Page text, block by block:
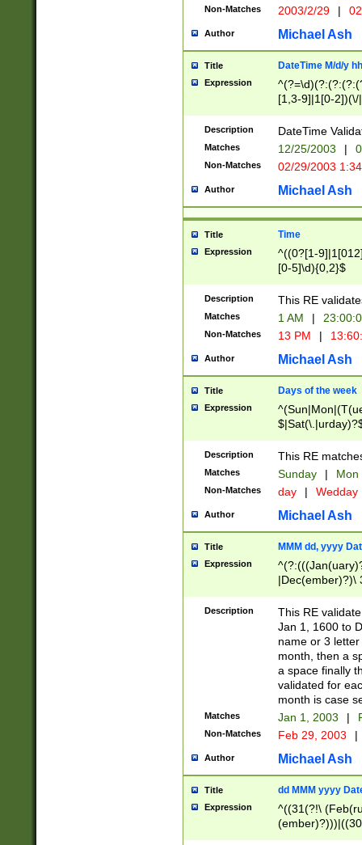
Non-Matches 2003/2/29 |
Author Michael Ash
Title DateTime M/d/y
Expression
[1,3-9]|1[0-
(?:0?2(\/|-
(?:0?[1-
9]|[2-
{0,2}(\
Description DateTime
Matches 12/25/2003 |
Non-Matches 02/29/2003
Author Michael Ash
Title Time
Expression
^((0?[1-
[0-5]\d){0,2}$
Description This RE
Matches 1 AM |
Non-Matches 13 PM |
Author Michael Ash
Title Days of the week
Expression
Description This RE
Matches Sunday | Mon
Non-Matches day | Wedday
Author Michael Ash
Title MMM dd, yyyy
Expression
|Dec(ember)?)\
(ember)?)\
9]|1\d|2[0-
[2-9]\d)\d{2}))
Description
This RE
Jan 1, 1600 to
name or 3
month, then a
a space finally
validated for
month is case
Matches Jan 1, 2003 |
Non-Matches Feb 29, 2003 |
Author Michael Ash
Title dd MMM yyyy
Expression
^((31(?!\
(((1[6-9]|[2-